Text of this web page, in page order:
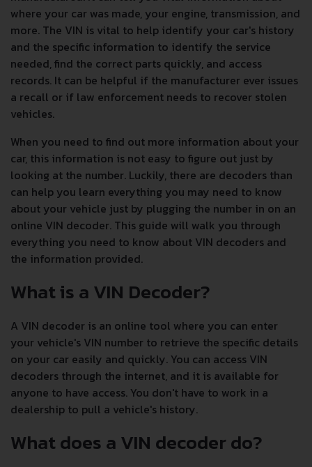
where your car was made, your engine, transmission, and
more. The VIN is vital to help identify your car's history
and the specific information to identify the service
needed, find the correct parts quickly, and access
records. It can be helpful if the manufacturer ever issues
a recall or if law enforcement needs to recover stolen
vehicles.
When you need to find out more information about your
car, this information is not easy to figure out just by
looking at the number. Luckily, there are decoders than
can help you learn everything you may need to know
about your vehicle just by plugging the number in on an
online VIN decoder. This guide will walk you through
everything you need to know about VIN decoders and
the information provided.
What is a VIN Decoder?
A VIN decoder is an online tool where you can enter
your vehicle's VIN number to retrieve the specific details
on your car easily and quickly. You can access VIN
decoders through the internet, and it is available for
anyone to have access. You don't have to work in a
dealership to pull a vehicle's history.
What does a VIN decoder do?